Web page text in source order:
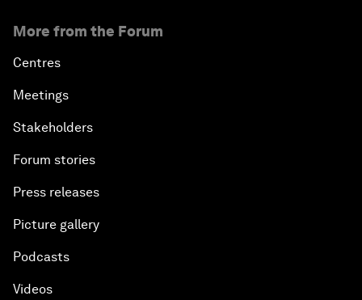
More from the Forum
Centres
Meetings
Stakeholders
Forum stories
Press releases
Picture gallery
Podcasts
Videos